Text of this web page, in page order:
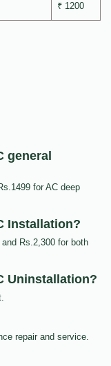
₹ 1200
general
for AC deep
Installation?
Rs.2,300 for both
Uninstallation?
repair and service.